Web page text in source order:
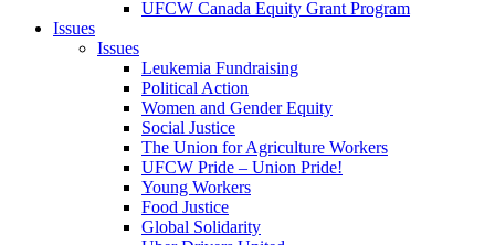
UFCW Canada Equity Grant Program
Issues
Issues
Leukemia Fundraising
Political Action
Women and Gender Equity
Social Justice
The Union for Agriculture Workers
UFCW Pride – Union Pride!
Young Workers
Food Justice
Global Solidarity